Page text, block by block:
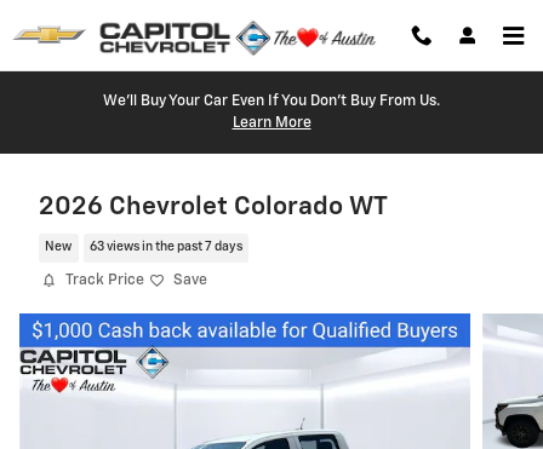
We'll Buy Your Car Even If You Don't Buy From Us.
Learn More
2026 Chevrolet Colorado WT
New 63 views in the past 7 days
Track Price Save